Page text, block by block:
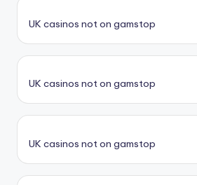
UK casinos not on gamstop
UK casinos not on gamstop
UK casinos not on gamstop